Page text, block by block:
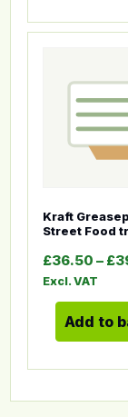
Kraft
Street Food
£36.50 – £
Excl. VAT
Add to